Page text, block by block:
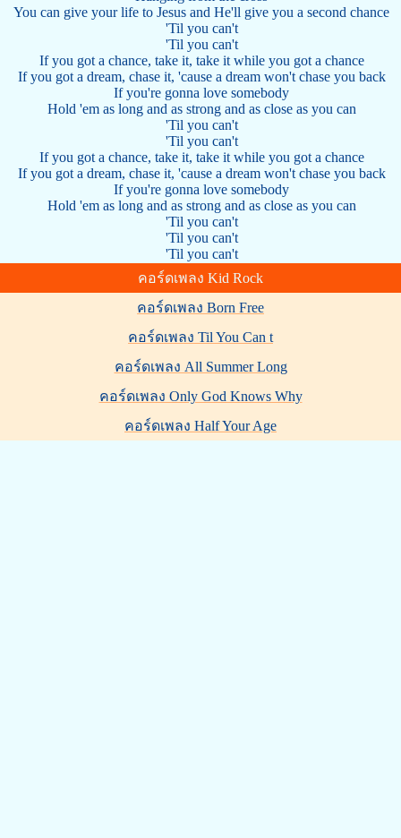
You can give your life to Jesus and He'll give you a second chance
'Til you can't
'Til you can't
If you got a chance, take it, take it while you got a chance
If you got a dream, chase it, 'cause a dream won't chase you back
If you're gonna love somebody
Hold 'em as long and as strong and as close as you can
'Til you can't
'Til you can't
If you got a chance, take it, take it while you got a chance
If you got a dream, chase it, 'cause a dream won't chase you back
If you're gonna love somebody
Hold 'em as long and as strong and as close as you can
'Til you can't
'Til you can't
'Til you can't
คอร์ดเพลง Kid Rock
คอร์ดเพลง Born Free
คอร์ดเพลง Til You Can t
คอร์ดเพลง All Summer Long
คอร์ดเพลง Only God Knows Why
คอร์ดเพลง Half Your Age